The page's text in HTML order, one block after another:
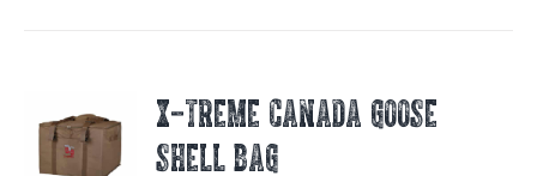
X-TREME CANADA GOOSE
SHELL BAG